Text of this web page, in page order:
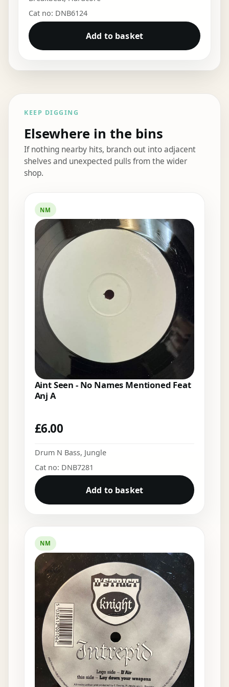
Cat no: DNB6124
Add to basket
KEEP DIGGING
Elsewhere in the bins
If nothing nearby hits, branch out into adjacent
shelves and unexpected pulls from the wider
shop.
NM
Aint Seen - No Names Mentioned Feat
Anj A
£6.00
Drum N Bass, Jungle
Cat no: DNB7281
Add to basket
NM